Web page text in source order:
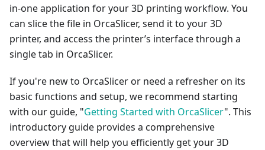
in-one application for your 3D printing workflow. You
can slice the file in OrcaSlicer, send it to your 3D
printer, and access the printer’s interface through a
single tab in OrcaSlicer.
If you're new to OrcaSlicer or need a refresher on its
basic functions and setup, we recommend starting
with our guide, "Getting Started with OrcaSlicer". This
introductory guide provides a comprehensive
overview that will help you efficiently get your 3D